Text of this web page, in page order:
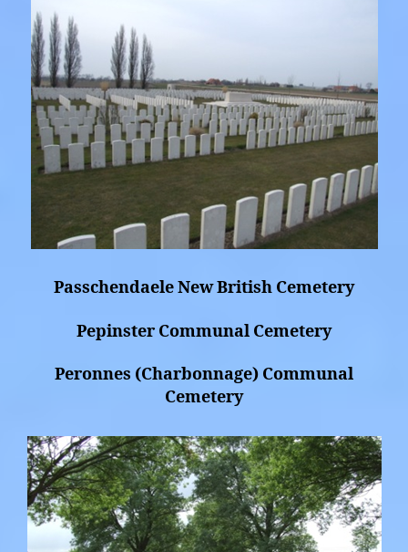
Passchendaele New British Cemetery
Pepinster Communal Cemetery
Peronnes (Charbonnage) Communal
Cemetery